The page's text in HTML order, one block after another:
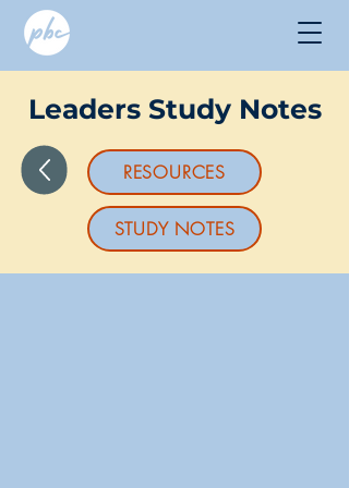
RESOURCES
STUDY NOTES
Leaders Study Notes